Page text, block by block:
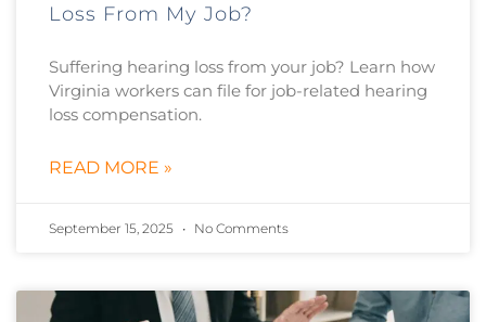
Loss From My Job?
Suffering hearing loss from your job? Learn how
Virginia workers can file for job-related hearing
loss compensation.
READ MORE »
September 15, 2025 No Comments